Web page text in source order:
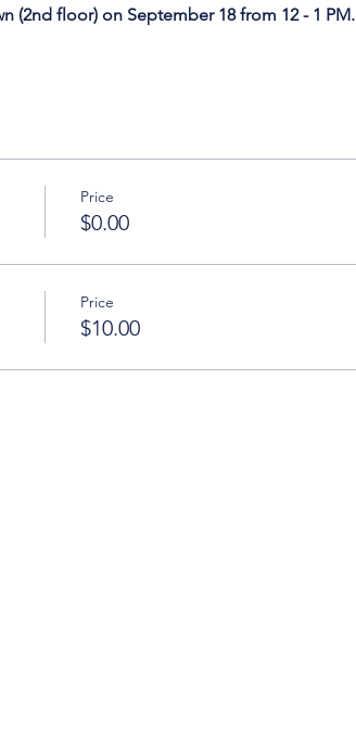
(2nd floor) on September 18 from 12 - 1 PM.
Price
$0.00
Price
$10.00